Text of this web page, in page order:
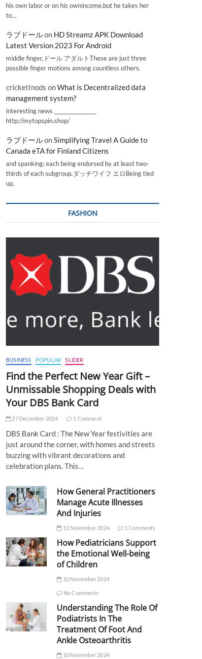
his own labor or on his ownincome,but he takes her
to…
ラブドールon HD Streamz APK Download
Latest Version 2023 For Android
middle finger,ドール アダルトThese are just three
possible finger motions among countless others.
cricketInods onWhat is Decentralized data
management system?
interesting news _________________
http://mytopspin.shop/
ラブドールonSimplifying Travel A Guide to
Canada eTA for Finland Citizens
and spanking; each being endorsed by at least two-
thirds of each subgroup.ダッチワイフ エロBeing tied
up,
FASHION
BUSINESS POPULAR SLIDER
Find the Perfect New Year Gift –
Unmissable Shopping Deals with
Your DBS Bank Card
27 December 2024 1 Comment
DBS Bank Card : The New Year festivities are
just around the corner, with homes and streets
buzzing with vibrant decorations and
celebration plans. This…
How General Practitioners
Manage Acute Illnesses
And Injuries
11 November 2024 5 Comments
How Pediatricians Support
the Emotional Well-being
of Children
10 November 2024
No Comments
Understanding The Role Of
Podiatrists In The
Treatment Of Foot And
Ankle Osteoarthritis
10 November 2024